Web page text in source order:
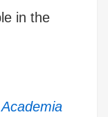
in the
Academia